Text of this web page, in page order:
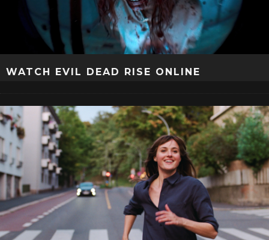
WATCH EVIL DEAD RISE ONLINE